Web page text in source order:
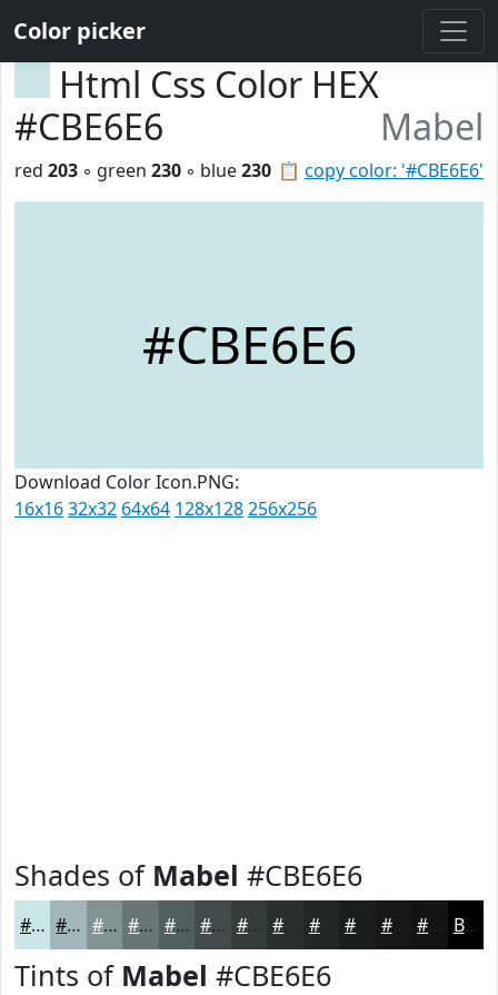
Color picker
Html Css Color HEX
#CBE6E6
Mabel
📋 copy color: '#CBE6E6'
red 203 ◦ green 230 ◦ blue230
#CBE6E6
Download Color Icon.PNG:
16x1632x32 64x64 128x128256x256
Shades of Mabel #CBE6E6
#CBE6E6 #A2B8B8 #829393 #687676 #535E5E #424B4B #353C3C #222626 #161818 Black
Tints of Mabel #CBE6E6